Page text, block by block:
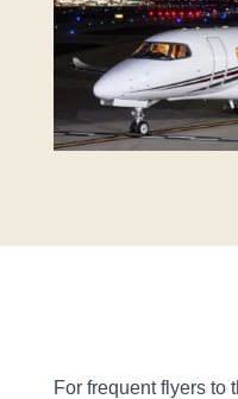
For frequent flyers to